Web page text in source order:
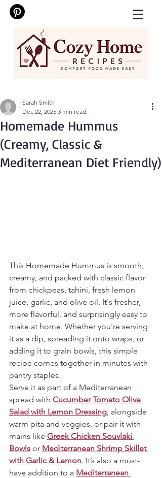
Homemade Hummus
(Creamy, Classic &
Mediterranean Diet Friendly)
Sarah Smith
Dec 22, 2025 3 min read
This Homemade Hummus is smooth,
creamy, and packed with classic flavor
from chickpeas, tahini, fresh lemon
juice, garlic, and olive oil. It's fresher,
more flavorful, and surprisingly easy to
make at home. Whether you're serving
it as a dip, spreading it onto wraps, or
adding it to grain bowls, this simple
recipe comes together in minutes with
pantry staples.
Serve it as part of a Mediterranean
spread with Cucumber Tomato Olive
Salad with Lemon Dressing, alongside
warm pita and veggies, or pair it with
mains like Greek Chicken Souvlaki
Bowls or Mediterranean Shrimp Skillet
with Garlic & Lemon. It’s also a must-
have addition to a Mediterranean